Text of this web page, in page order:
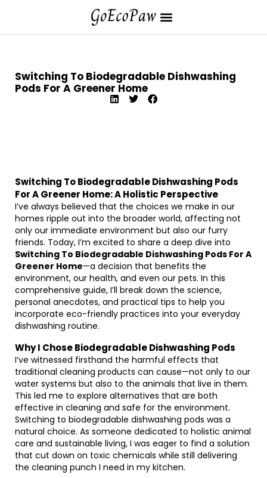
Switching To Biodegradable Dishwashing
Pods For A Greener Home
Switching To Biodegradable Dishwashing Pods
For A Greener Home: A Holistic Perspective
I’ve always believed that the choices we make in our
homes ripple out into the broader world, affecting not
only our immediate environment but also our furry
friends. Today, I’m excited to share a deep dive into
Switching To Biodegradable Dishwashing Pods For A
Greener Home—a decision that benefits the
environment, our health, and even our pets. In this
comprehensive guide, I’ll break down the science,
personal anecdotes, and practical tips to help you
incorporate eco-friendly practices into your everyday
dishwashing routine.
Why I Chose Biodegradable Dishwashing Pods
I’ve witnessed firsthand the harmful effects that
traditional cleaning products can cause—not only to our
water systems but also to the animals that live in them.
This led me to explore alternatives that are both
effective in cleaning and safe for the environment.
Switching to biodegradable dishwashing pods was a
natural choice. As someone dedicated to holistic animal
care and sustainable living, I was eager to find a solution
that cut down on toxic chemicals while still delivering
the cleaning punch I need in my kitchen.